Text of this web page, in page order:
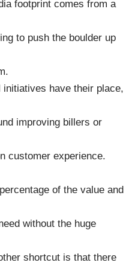
footprint comes from a
to push the boulder up
have their place,
improving billers or
customer experience.
of the value and
without the huge
shortcut is that there